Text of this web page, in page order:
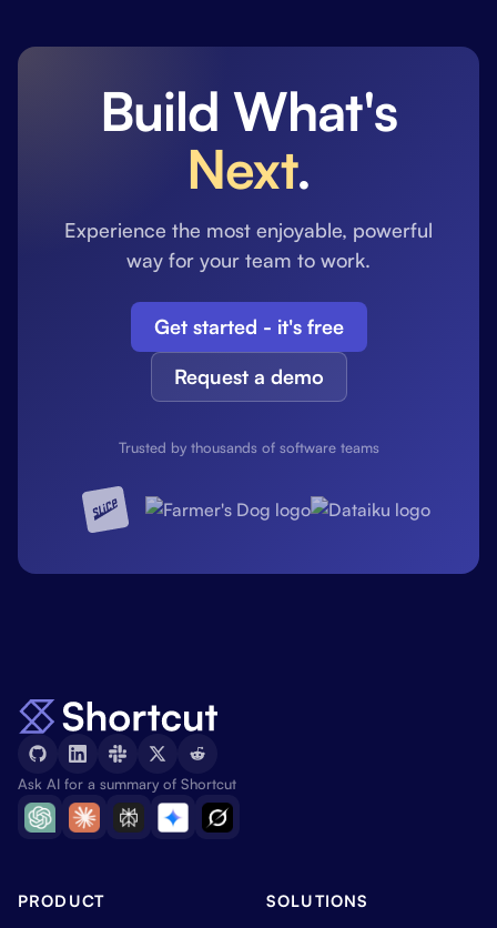
Build What's
Next.
Experience the most enjoyable, powerful
way for your team to work.
Get started - it's free
Request a demo
Trusted by thousands of software teams
Ask AI for a summary of Shortcut
PRODUCT SOLUTIONS